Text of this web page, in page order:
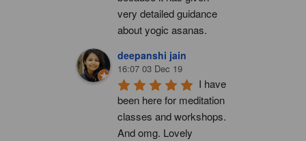
very detailed guidance
about yogic asanas.
deepanshi jain
16:07 03 Dec 19
I have
been here for meditation
classes and workshops.
And omg. Lovely